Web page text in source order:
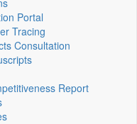
Portal
Tracing
Consultation
Report